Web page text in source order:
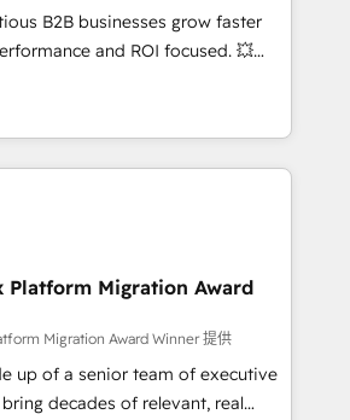
• Sales enablement tools
• Retention strategies with
onboardings and 2,000+
Deep expertise across marketing,
B2B businesses grow faster
and ROI focused. 💥
HubSpot partner that can help you
We work with your teams to
challenges and improve user
and marketing results.
and optimising your
better results 🌐 Website design
🔌 Integrating HubSpot
🎓 Training your teams to be
generation services using
after a rigorous process for
Platform Migration Award
Migration Award Winner 提供
up of a senior team of executive
decades of relevant, real